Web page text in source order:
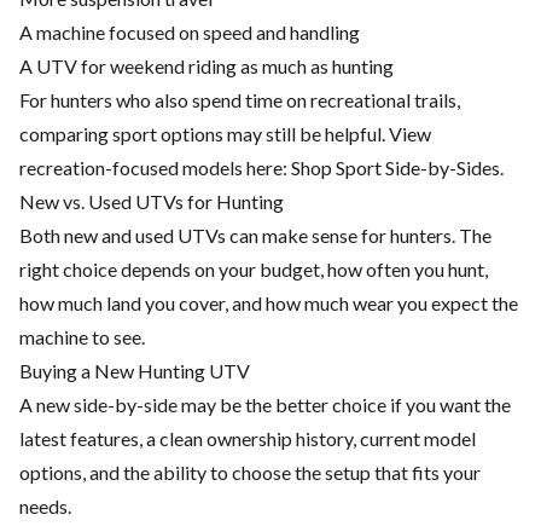
A machine focused on speed and handling
A UTV for weekend riding as much as hunting
For hunters who also spend time on recreational trails,
comparing sport options may still be helpful. View
recreation-focused models here: Shop Sport Side-by-Sides
New vs. Used UTVs for Hunting
Both new and used UTVs can make sense for hunters. The
right choice depends on your budget, how often you hunt,
how much land you cover, and how much wear you expect the
machine to see.
Buying a New Hunting UTV
A new side-by-side may be the better choice if you want the
latest features, a clean ownership history, current model
options, and the ability to choose the setup that fits your
needs.